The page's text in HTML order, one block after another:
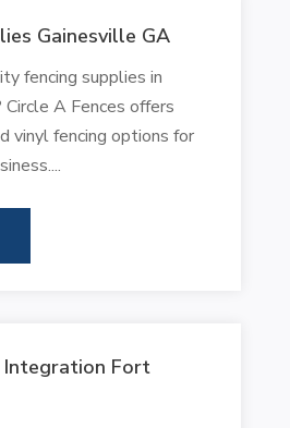
Gainesville GA
fencing supplies in
Circle A Fences offers
vinyl fencing options for
Integration Fort